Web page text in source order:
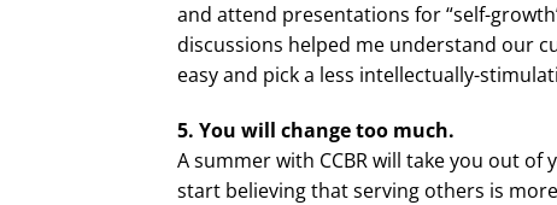
and attend presentations for “self-
discussions helped me understand our
easy and pick a less intellectually-
5. You will change too much.
A summer with CCBR will take you out
start believing that serving others is